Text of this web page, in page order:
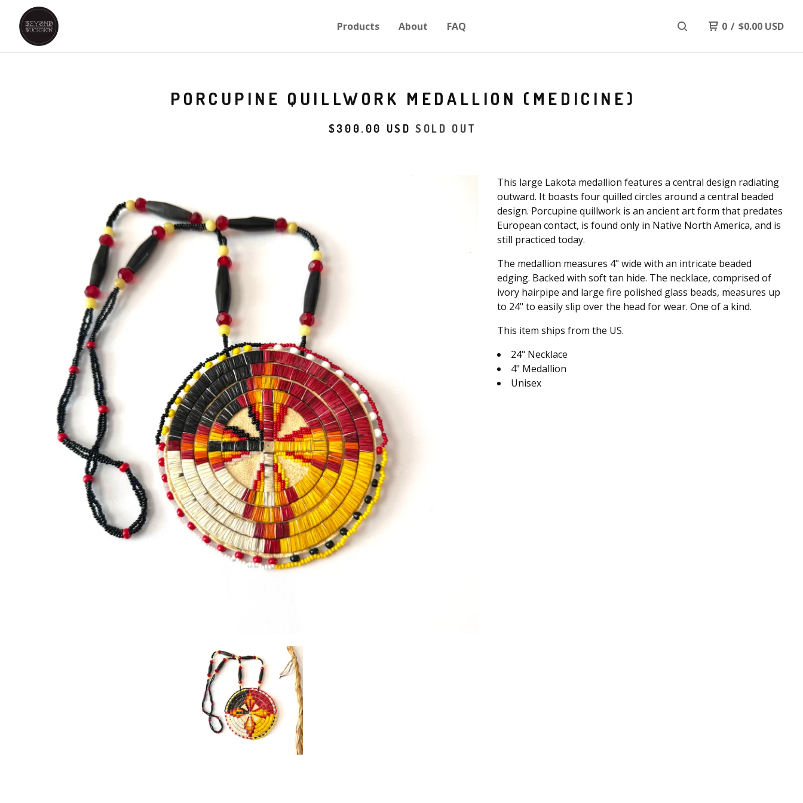
Products About FAQ 0 / $0.00 USD
PORCUPINE QUILLWORK MEDALLION (MEDICINE)
$300.00 USD SOLD OUT
This large Lakota medallion features a central design radiating
outward. It boasts four quilled circles around a central beaded
design. Porcupine quillwork is an ancient art form that predates
European contact, is found only in Native North America, and is
still practiced today.
The medallion measures 4" wide with an intricate beaded
edging. Backed with soft tan hide. The necklace, comprised of
ivory hairpipe and large fire polished glass beads, measures up
to 24" to easily slip over the head for wear. One of a kind.
This item ships from the US.
24" Necklace
4" Medallion
Unisex